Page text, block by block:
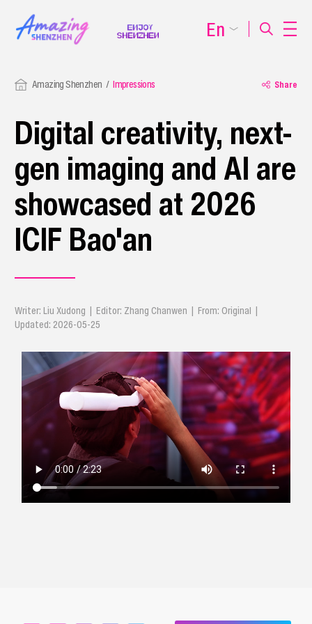
Amazing Shenzhen Impressions Share
Digital creativity, next-
gen imaging and AI are
showcased at 2026
ICIF Bao'an
Writer: Liu Xudong | Editor: Zhang Chanwen | From: Original |
Updated: 2026-05-25
En